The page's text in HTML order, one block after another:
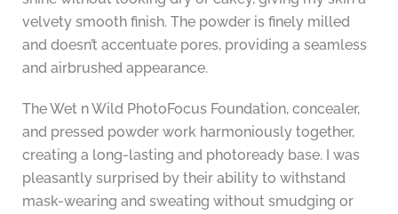
velvety smooth finish. The powder is finely milled
and doesn’t accentuate pores, providing a seamless
and airbrushed appearance.
The Wet n Wild PhotoFocus Foundation, concealer,
and pressed powder work harmoniously together,
creating a long-lasting and photoready base. I was
pleasantly surprised by their ability to withstand
mask-wearing and sweating without smudging or